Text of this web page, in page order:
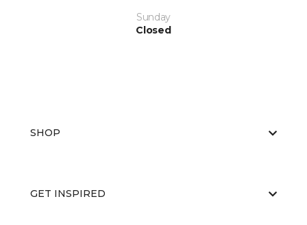
Sunday
Closed
SHOP
GET INSPIRED